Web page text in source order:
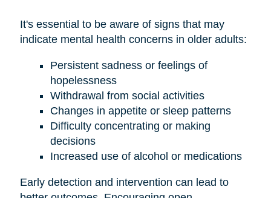
It's essential to be aware of signs that may
indicate mental health concerns in older adults:
Persistent sadness or feelings of
hopelessness
Withdrawal from social activities
Changes in appetite or sleep patterns
Difficulty concentrating or making
decisions
Increased use of alcohol or medications
Early detection and intervention can lead to